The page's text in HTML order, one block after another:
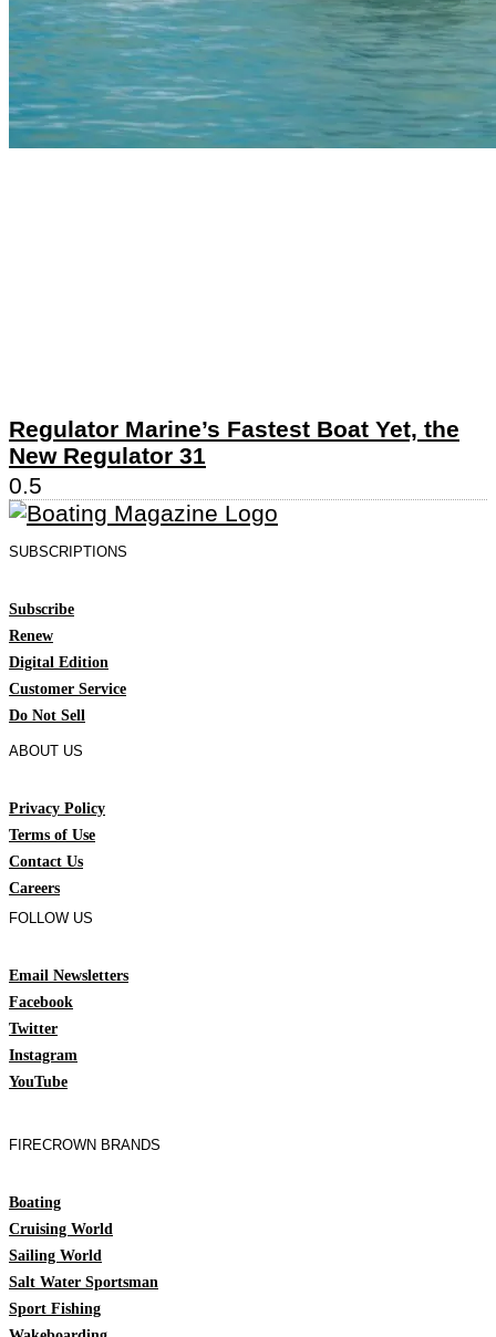
Regulator Marine’s Fastest Boat Yet, the
New Regulator 31
SUBSCRIPTIONS
Subscribe
Renew
Digital Edition
Customer Service
Do Not Sell
ABOUT US
Privacy Policy
Terms of Use
Contact Us
Careers
FOLLOW US
Email Newsletters
Facebook
Twitter
Instagram
YouTube
FIRECROWN BRANDS
Boating
Cruising World
Sailing World
Salt Water Sportsman
Sport Fishing